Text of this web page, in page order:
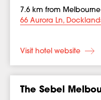
7.6 km from
66 Aurora Ln,
Visit hotel website
The Sebel